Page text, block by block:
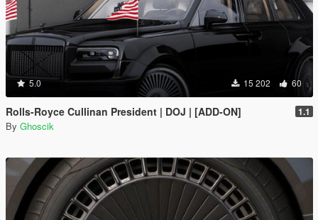
5.0 15 202 60
Rolls-Royce Cullinan President | DOJ | [ADD-ON] 1.1
By Ghoscik